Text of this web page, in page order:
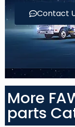
Contact
More
parts